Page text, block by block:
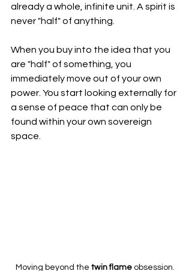
already a whole, infinite unit. A spirit is
never "half" of anything.
When you buy into the idea that you
are "half" of something, you
immediately move out of your own
power. You start looking externally for
a sense of peace that can only be
found within your own sovereign
space.
Moving beyond the twin flame obsession.